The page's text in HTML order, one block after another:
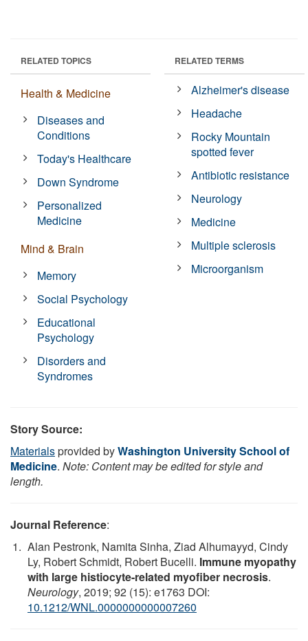
RELATED TOPICS
Health & Medicine
Diseases and
Conditions
Today's Healthcare
Down Syndrome
Personalized
Medicine
Mind & Brain
Memory
Social Psychology
Educational
Psychology
Disorders and
Syndromes
RELATED TERMS
Alzheimer's disease
Headache
Rocky Mountain
spotted fever
Antibiotic resistance
Neurology
Medicine
Multiple sclerosis
Microorganism
Story Source:
Materialsprovided byWashington University School of
Medicine. Note: Content may be edited for style and
length.
Journal Reference:
Alan Pestronk, Namita Sinha, Ziad Alhumayyd, Cindy
Ly, Robert Schmidt, Robert Bucelli. Immune myopathy
with large histiocyte-related myofiber necrosis.
Neurology, 2019; 92 (15): e1763 DOI:
10.1212/WNL.0000000000007260